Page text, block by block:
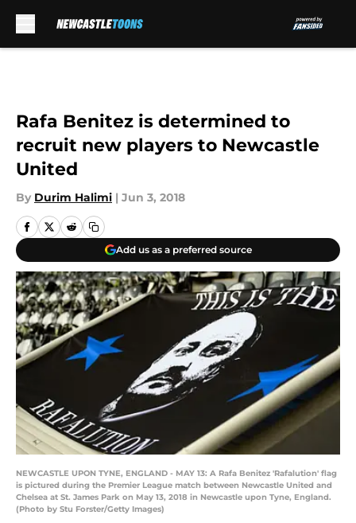
Rafa Benitez is determined to
recruit new players to Newcastle
United
By Durim Halimi | Jun 3, 2018
Add us as a preferred source
NEWCASTLE UPON TYNE, ENGLAND - MAY 13: A Rafa Benitez 'Rafalution' flag
is pictured during the Premier League match between Newcastle United and
Chelsea at St. James Park on May 13, 2018 in Newcastle upon Tyne, England.
(Photo by Stu Forster/Getty Images)